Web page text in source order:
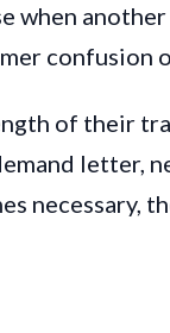
confusion
of their
necessary,